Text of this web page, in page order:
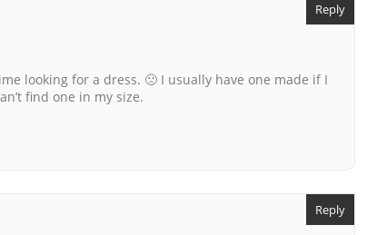
looking for a dress. 🙁 I usually have one made if I
find one in my size.
Reply
Reply